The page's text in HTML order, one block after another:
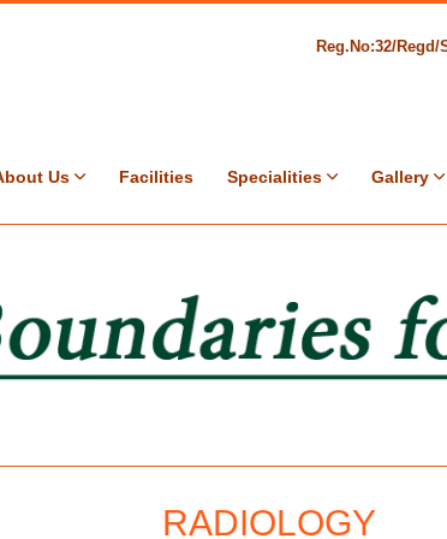
Reg.No:32/Regd/
Us Facilities Specialities Gallery
RADIOLOGY